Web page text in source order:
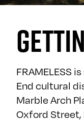
FRAMELESS
End cultural
Marble Arch
Oxford Street,